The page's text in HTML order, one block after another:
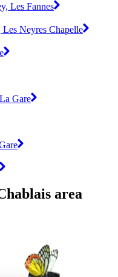
Les Fannes
Neyres Chapelle
Gare
area